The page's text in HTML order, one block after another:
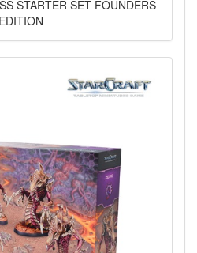
STARTER SET FOUNDERS
EDITION